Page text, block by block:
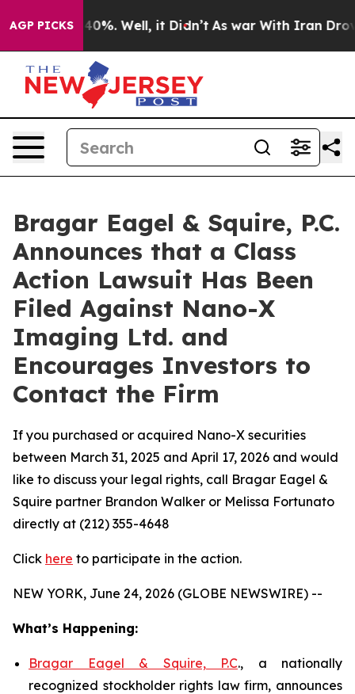
AGP PICKS40%. Well, it Didn’t As war With Iran Drove
Bragar Eagel & Squire, P.C.
Announces that a Class
Action Lawsuit Has Been
Filed Against Nano-X
Imaging Ltd. and
Encourages Investors to
Contact the Firm
If you purchased or acquired Nano-X securities
between March 31, 2025 and April 17, 2026 and would
like to discuss your legal rights, call Bragar Eagel &
Squire partner Brandon Walker or Melissa Fortunato
directly at (212) 355-4648
Click here to participate in the action.
NEW YORK, June 24, 2026 (GLOBE NEWSWIRE) --
What’s Happening:
Bragar Eagel & Squire, P.C., a nationally
recognized stockholder rights law firm, announces